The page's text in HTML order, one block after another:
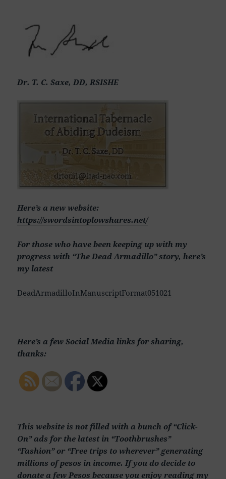
Dr. T. C. Saxe, DD, RSISHE
Here’s a new website:
https://swordsintoplowshares.net/
For those who have been keeping up with my
progress with “The Dead Armadillo” story, here’s
my latest
DeadArmadilloInManuscriptFormat051021
Here’s a few Social Media links for sharing,
thanks:
This website is not filled with a bunch of “Click-
On” ads for the latest in “Toothbrushes”
“Fashion” or “Free trips to wherever” generating
millions of pesos in income. If you do decide to
donate a few Pesos because you enjoy reading my